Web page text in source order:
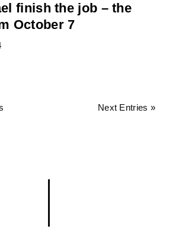
finish the job – the
October 7
Next Entries »